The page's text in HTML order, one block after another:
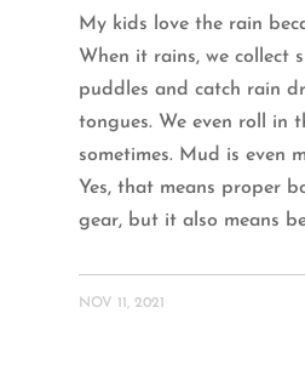
My kids love the rain
When it rains, we collect
puddles and catch rain
tongues. We even roll in
sometimes. Mud is even
Yes, that means proper
gear, but it also means
NOV 11, 2021